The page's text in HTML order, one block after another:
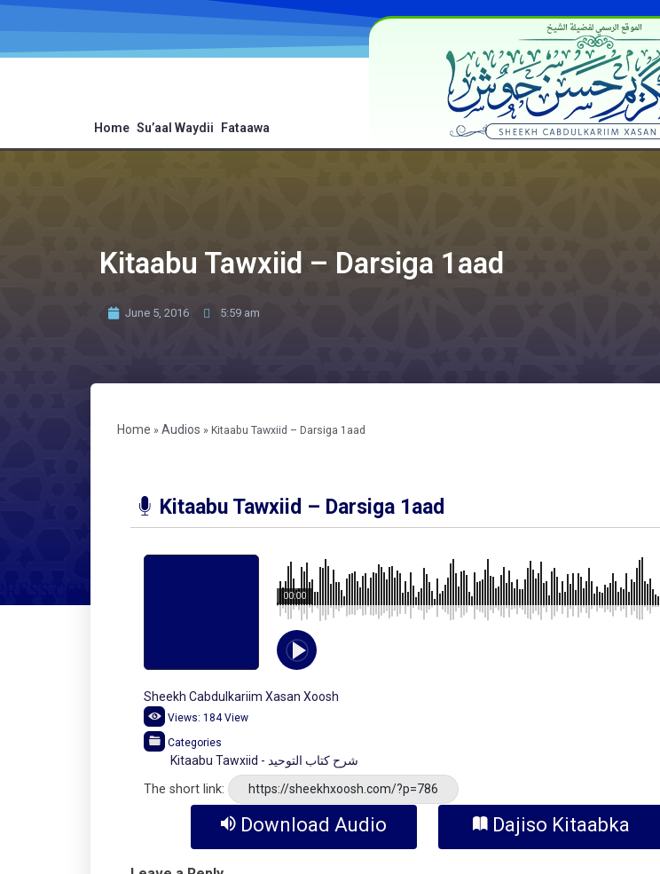
Home Su’aal Waydii Fataawa
الموقع الرسمي لفضيلة الشيخ
Kitaabu Tawxiid – Darsiga 1aad
June 5, 2016 5:59 am
Home » Audios » Kitaabu Tawxiid – Darsiga 1aad
Kitaabu Tawxiid – Darsiga 1aad
00:00
Sheekh Cabdulkariim Xasan Xoosh
Views: 184View
Categories
Kitaabu Tawxiid - شرح كتاب التوحيد
The short link: https://sheekhxoosh.com/?p=786
Download Audio Dajiso Kitaabka